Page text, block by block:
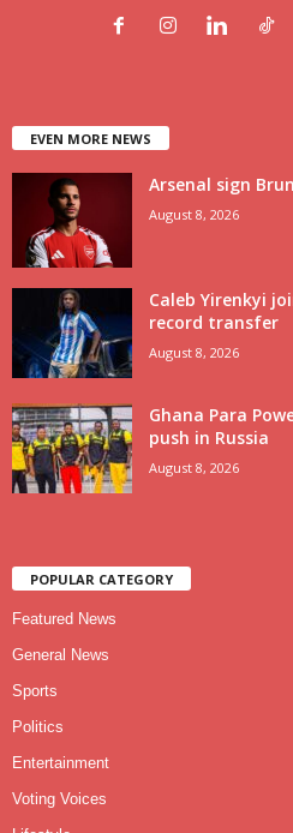
EVEN MORE NEWS
Arsenal sign
August 8, 2026
Caleb Yirenkyi
record transfer
August 8, 2026
Ghana Para
push in Russia
August 8, 2026
POPULAR CATEGORY
Featured News
General News
Sports
Politics
Entertainment
Voting Voices